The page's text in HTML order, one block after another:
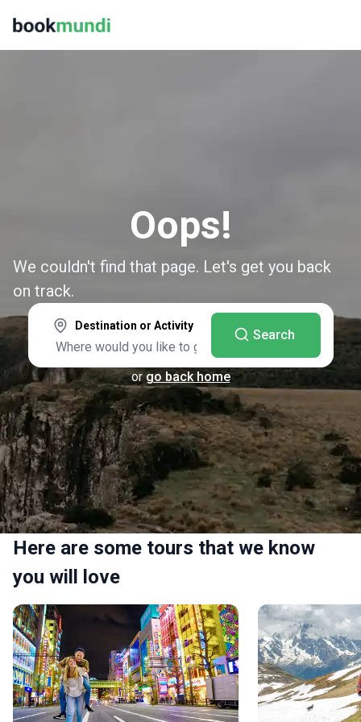
Oops!
We couldn't find that page. Let's get you back
on track.
Destination or Activity
Search
or go back home
Here are some tours that we know
you will love